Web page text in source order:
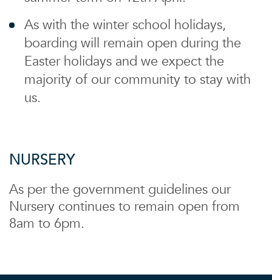
As with the winter school holidays,
boarding will remain open during the
Easter holidays and we expect the
majority of our community to stay with
us.
NURSERY
As per the government guidelines our
Nursery continues to remain open from
8am to 6pm.